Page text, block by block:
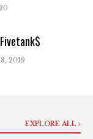
2019
EXPLORE ALL